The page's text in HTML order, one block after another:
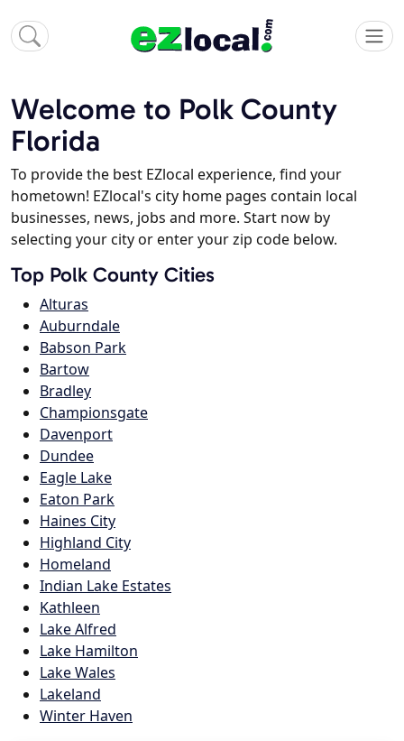
Welcome to Polk County
Florida
To provide the best EZlocal experience, find your
hometown! EZlocal's city home pages contain local
businesses, news, jobs and more. Start now by
selecting your city or enter your zip code below.
Top Polk County Cities
Alturas
Auburndale
Babson Park
Bartow
Bradley
Championsgate
Davenport
Dundee
Eagle Lake
Eaton Park
Haines City
Highland City
Homeland
Indian Lake Estates
Kathleen
Lake Alfred
Lake Hamilton
Lake Wales
Lakeland
Winter Haven